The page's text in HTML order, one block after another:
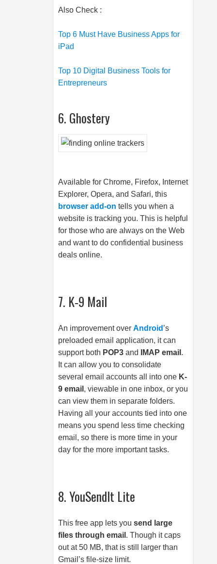
Also Check :
Top 6 Must Have Business Apps for
iPad
Top 10 Digital Business Tools for
Entrepreneurs
6. Ghostery
Available for Chrome, Firefox, Internet
Explorer, Opera, and Safari, this
browser add-on tells you when a
website is tracking you. This is helpful
for those who are always on the Web
and want to do confidential business
deals online.
7. K-9 Mail
An improvement over Android ’s
preloaded email application, it can
support both POP3 and IMAP email .
It can allow you to consolidate
several email accounts all into one K-
9 email , viewable in one inbox, or you
can view them in separate folders.
Having all your accounts tied into one
means you spend less time checking
email, so there is more time in your
day for the more important tasks.
8. YouSendIt Lite
This free app lets you send large
files through email . Though it caps
out at 50 MB, that is still larger than
Gmail’s file-size limit.